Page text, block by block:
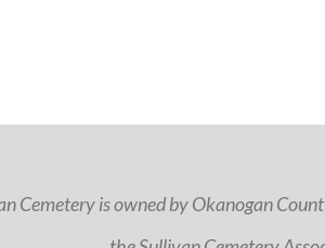
Cemetery is owned by Okanogan